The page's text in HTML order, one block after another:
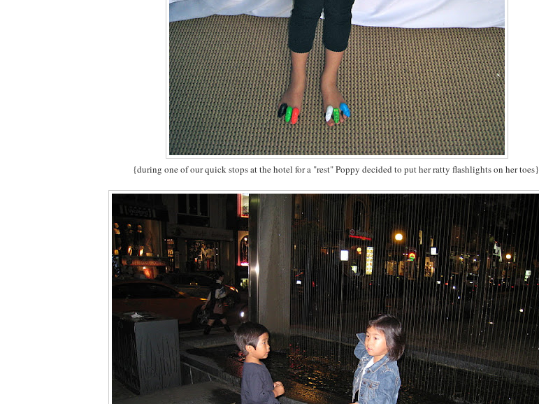
{during one of our quick stops at the hotel for a "rest" Poppy decided to put her ratty flashlights on her toes}